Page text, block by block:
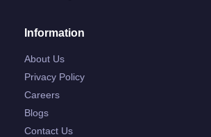
Information
About Us
Privacy Policy
Careers
Blogs
Contact Us